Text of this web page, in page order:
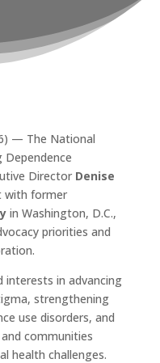
— The National
Dependence
Director Denise
with former
in Washington, D.C.,
priorities and
interests in advancing
strengthening
use disorders, and
communities
health challenges.